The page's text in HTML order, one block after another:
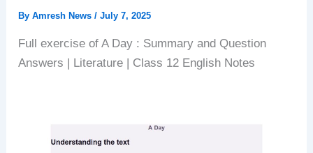
ByAmresh News/July 7, 2025
Full exercise of A Day : Summary and Question
Answers | Literature | Class 12 English Notes